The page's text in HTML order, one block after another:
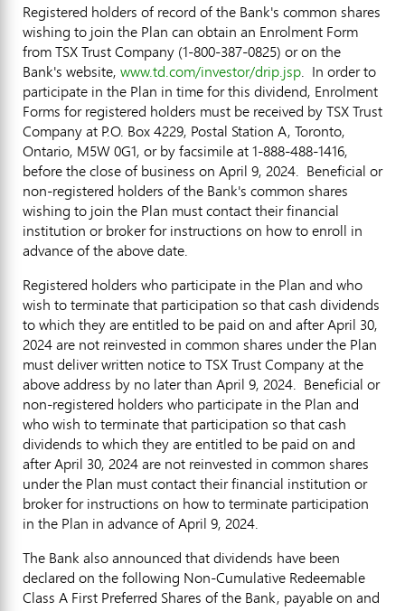
Registered holders of record of the Bank's common shares
wishing to join the Plan can obtain an Enrolment Form
from TSX Trust Company (1-800-387-0825) or on the
Bank's website, www.td.com/investor/drip.jsp. In order to
participate in the Plan in time for this dividend, Enrolment
Forms for registered holders must be received by TSX Trust
Company at P.O. Box 4229, Postal Station A, Toronto,
Ontario, M5W 0G1, or by facsimile at 1-888-488-1416,
before the close of business on April 9, 2024. Beneficial or
non-registered holders of the Bank's common shares
wishing to join the Plan must contact their financial
institution or broker for instructions on how to enroll in
advance of the above date.
Registered holders who participate in the Plan and who
wish to terminate that participation so that cash dividends
to which they are entitled to be paid on and afterApril 30,
2024are not reinvested in common shares under the Plan
must deliver written notice to TSX Trust Company at the
above address by no later than April 9, 2024. Beneficial or
non-registered holders who participate in the Plan and
who wish to terminate that participation so that cash
dividends to which they are entitled to be paid on and
afterApril 30, 2024 are not reinvested in common shares
under the Plan must contact their financial institution or
broker for instructions on how to terminate participation
in the Plan in advance ofApril 9, 2024.
The Bank also announced that dividends have been
declared on the following Non-Cumulative Redeemable
Class A First Preferred Shares of the Bank, payable on and